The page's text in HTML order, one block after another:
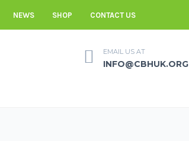
NEWS SHOP CONTACT US
EMAIL US AT
INFO@CBHUK.ORG